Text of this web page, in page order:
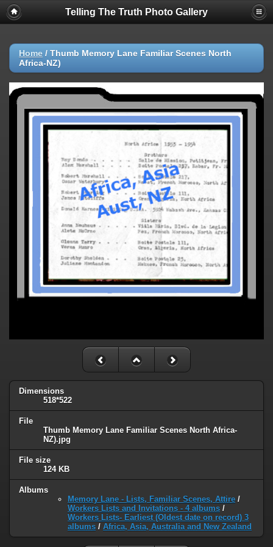
Telling The Truth Photo Gallery
Home / Thumb Memory Lane Familiar Scenes North
Africa-NZ)
Dimensions
518*522
File
Thumb Memory Lane Familiar Scenes North Africa-
NZ).jpg
File size
124 KB
Albums
Memory Lane - Lists, Familiar Scenes, Attire /
Workers Lists and Invitations - 4 albums /
Workers Lists- Earliest (Oldest date on record) 3
albums / Africa, Asia, Australia and New Zealand